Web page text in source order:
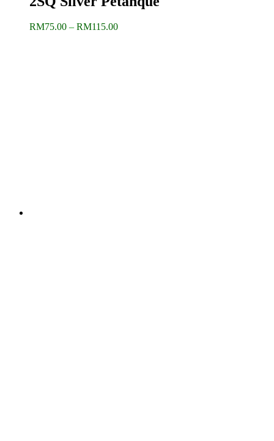
RM75.00 – RM115.00Price